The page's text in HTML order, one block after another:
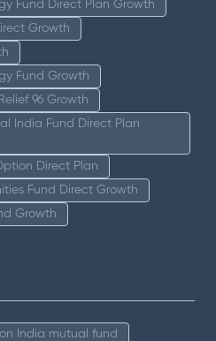
Fund Direct Plan Growth
Growth
Fund Growth
96 Growth
India Fund Direct Plan
Direct Plan
Fund Direct Growth
Growth
India mutual fund